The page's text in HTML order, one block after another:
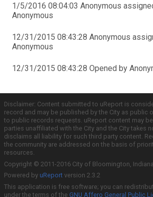
1/5/2016 08:04:03 Anonymous
Anonymous
12/31/2015 08:43:28 Anonymous
Anonymous
12/31/2015 08:43:28 Opened by
Disclaimer: Content submitted to uReport is
record and may be published by the City as public
to public records requests. uReport content may
parties unaffiliated with the City and the City takes
disclaims all liability for such third party content.
the community are addressed on the basis of
resources.
Copyright © 2011-2016 City of Bloomington,
Powered by uReport version 2.3.2
This application is free software; you can
under the terms of the GNU Affero General Public